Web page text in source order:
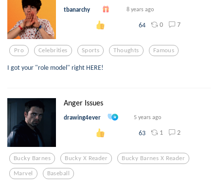
tbanarchy 8 years ago
64 0 7
Pro Celebrities Sports Thoughts Famous
I got your "role model" right HERE!
Anger Issues
drawing4ever 5 years ago
63 1 2
Bucky Barnes Bucky X Reader Bucky Barnes X Reader
Marvel Baseball